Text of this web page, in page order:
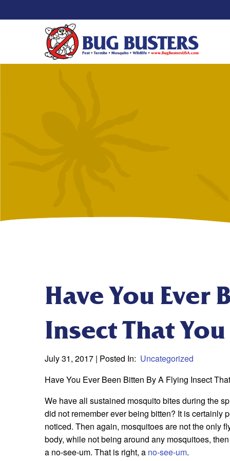
Have You Ever
Insect That
July 31, 2017 | Posted In: Uncategorized
Have You Ever Been Bitten By A Flying Insect
We have all sustained mosquito bites during the
did not remember ever being bitten? It is certainly
noticed. Then again, mosquitoes are not the only
body, while not being around any mosquitoes,
a no-see-um. That is right, a no-see-um.